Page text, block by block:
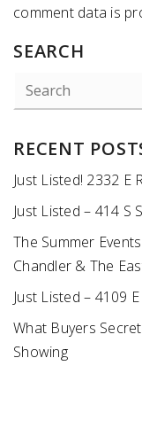
comment data is
SEARCH
RECENT
Just Listed! 2332 E
Just Listed – 414 S
The Summer
Chandler & The
Just Listed – 4109
What Buyers
Showing